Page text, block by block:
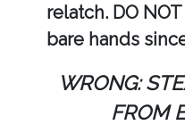
relatch. DO
bare hands
WRONG:
FROM